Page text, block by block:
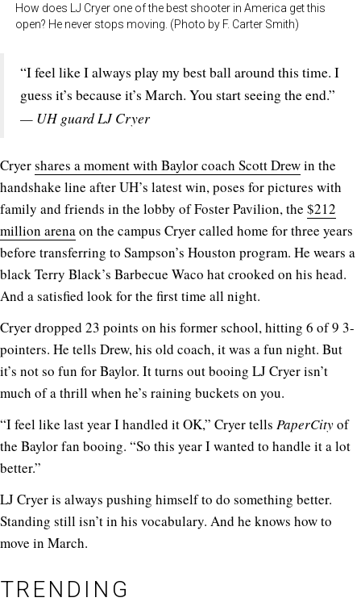
How does LJ Cryer one of the best shooter in America get this
open? He never stops moving. (Photo by F. Carter Smith)
“I feel like I always play my best ball around this time. I
guess it’s because it’s March. You start seeing the end.”
— UH guard LJ Cryer
Cryershares a moment with Baylor coach Scott Drewin the
handshake line after UH’s latest win, poses for pictures with
family and friends in the lobby of Foster Pavilion, the $212
million arenaon the campus Cryer called home for three years
before transferring to Sampson’s Houston program. He wears a
black Terry Black’s Barbecue Waco hat crooked on his head.
And a satisfied look for the first time all night.
Cryer dropped 23 points on his former school, hitting 6 of 9 3-
pointers. He tells Drew, his old coach, it was a fun night. But
it’s not so fun for Baylor. It turns out booing LJ Cryer isn’t
much of a thrill when he’s raining buckets on you.
“I feel like last year I handled it OK,” Cryer tells PaperCityof
the Baylor fan booing. “So this year I wanted to handle it a lot
better.”
LJ Cryer is always pushing himself to do something better.
Standing still isn’t in his vocabulary. And he knows how to
move in March.
TRENDING